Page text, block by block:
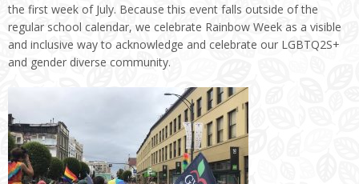
the first week of July. Because this event falls outside of the
regular school calendar, we celebrate Rainbow Week as a visible
and inclusive way to acknowledge and celebrate our LGBTQ2S+
and gender diverse community.